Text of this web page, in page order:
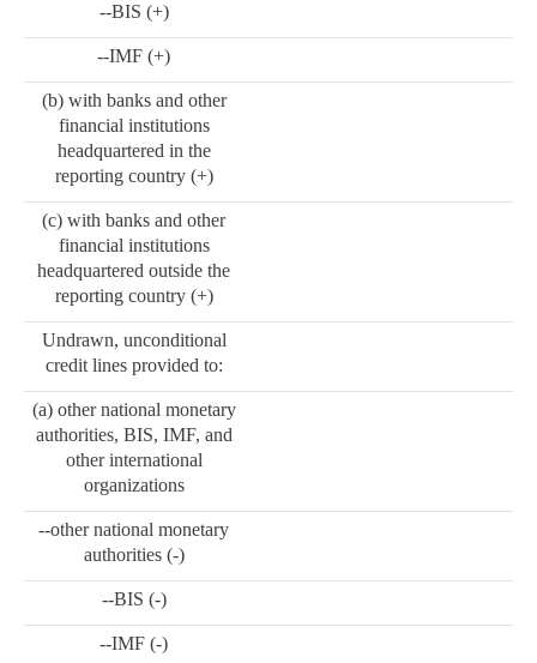
--BIS (+)
--IMF (+)
(b) with banks and other
financial institutions
headquartered in the
reporting country (+)
(c) with banks and other
financial institutions
headquartered outside the
reporting country (+)
Undrawn, unconditional
credit lines provided to:
(a) other national monetary
authorities, BIS, IMF, and
other international
organizations
--other national monetary
authorities (-)
--BIS (-)
--IMF (-)